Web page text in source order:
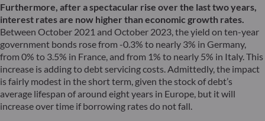
Furthermore, after a spectacular rise over the last two years,
interest rates are now higher than economic growth rates.
Between October 2021 and October 2023, the yield on ten-year
government bonds rose from -0.3% to nearly 3% in Germany,
from 0% to 3.5% in France, and from 1% to nearly 5% in Italy. This
increase is adding to debt servicing costs. Admittedly, the impact
is fairly modest in the short term, given the stock of debt’s
average lifespan of around eight years in Europe, but it will
increase over time if borrowing rates do not fall.